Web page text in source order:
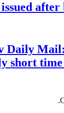
after
Daily Mail:
short time